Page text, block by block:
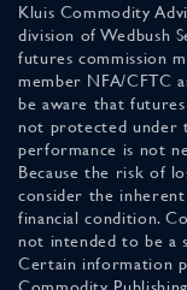
Kluis Commodity
division of Wedbush
futures commission
member NFA/CFTC
be aware that
not protected under
performance is not
Because the risk of
consider the
financial condition.
not intended to be a
Certain information
Commodity